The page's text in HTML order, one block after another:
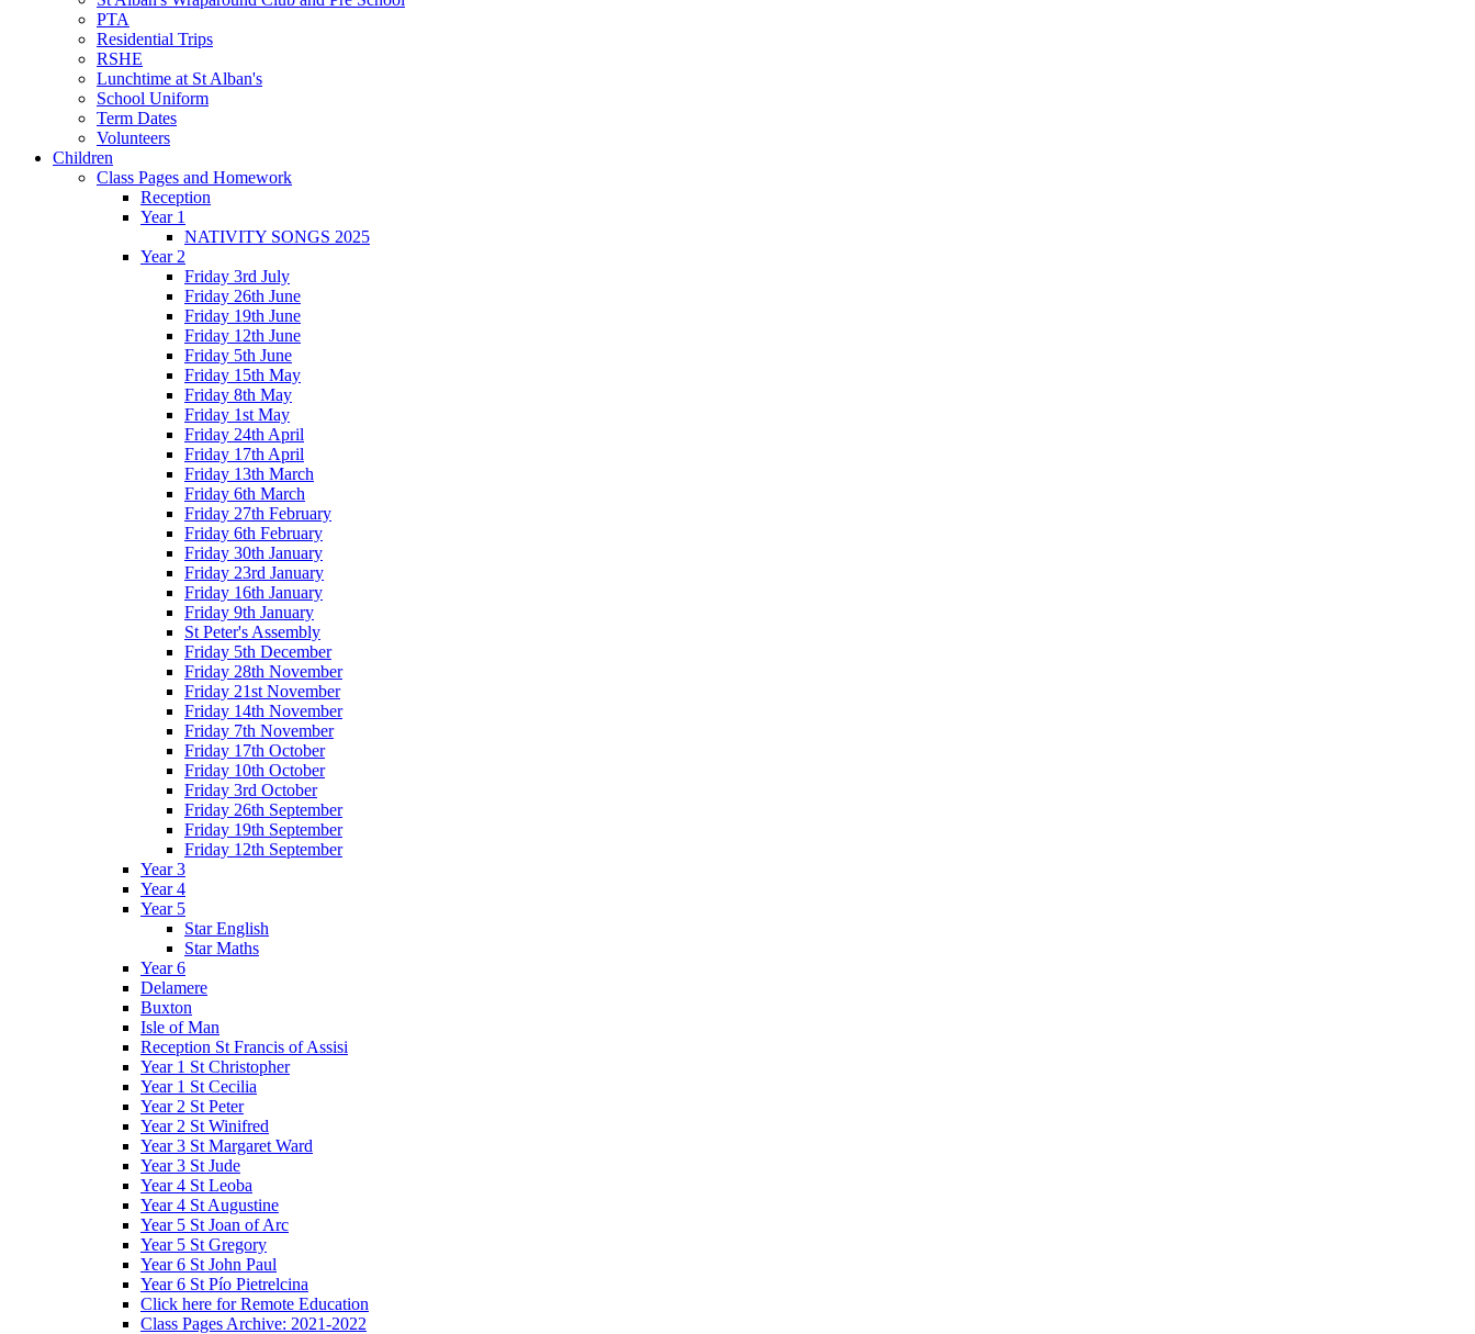
PTA
Residential Trips
RSHE
Lunchtime at St Alban's
School Uniform
Term Dates
Volunteers
Children
Class Pages and Homework
Reception
Year 1
NATIVITY SONGS 2025
Year 2
Friday 3rd July
Friday 26th June
Friday 19th June
Friday 12th June
Friday 5th June
Friday 15th May
Friday 8th May
Friday 1st May
Friday 24th April
Friday 17th April
Friday 13th March
Friday 6th March
Friday 27th February
Friday 6th February
Friday 30th January
Friday 23rd January
Friday 16th January
Friday 9th January
St Peter's Assembly
Friday 5th December
Friday 28th November
Friday 21st November
Friday 14th November
Friday 7th November
Friday 17th October
Friday 10th October
Friday 3rd October
Friday 26th September
Friday 19th September
Friday 12th September
Year 3
Year 4
Year 5
Star English
Star Maths
Year 6
Delamere
Buxton
Isle of Man
Reception St Francis of Assisi
Year 1 St Christopher
Year 1 St Cecilia
Year 2 St Peter
Year 2 St Winifred
Year 3 St Margaret Ward
Year 3 St Jude
Year 4 St Leoba
Year 4 St Augustine
Year 5 St Joan of Arc
Year 5 St Gregory
Year 6 St John Paul
Year 6 St Pío Pietrelcina
Click here for Remote Education
Class Pages Archive: 2021-2022